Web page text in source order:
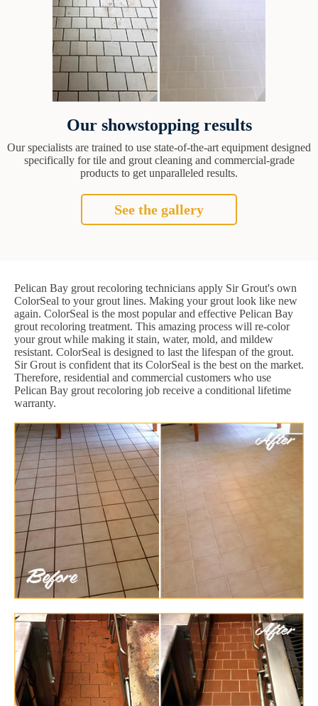
Our showstopping results
Our specialists are trained to use state-of-the-art equipment designed
specifically for tile and grout cleaning and commercial-grade
products to get unparalleled results.
See the gallery
Pelican Bay grout recoloring technicians apply Sir Grout's own
ColorSeal to your grout lines. Making your grout look like new
again. ColorSeal is the most popular and effective Pelican Bay
grout recoloring treatment. This amazing process will re-color
your grout while making it stain, water, mold, and mildew
resistant. ColorSeal is designed to last the lifespan of the grout.
Sir Grout is confident that its ColorSeal is the best on the market.
Therefore, residential and commercial customers who use
Pelican Bay grout recoloring job receive a conditional lifetime
warranty.